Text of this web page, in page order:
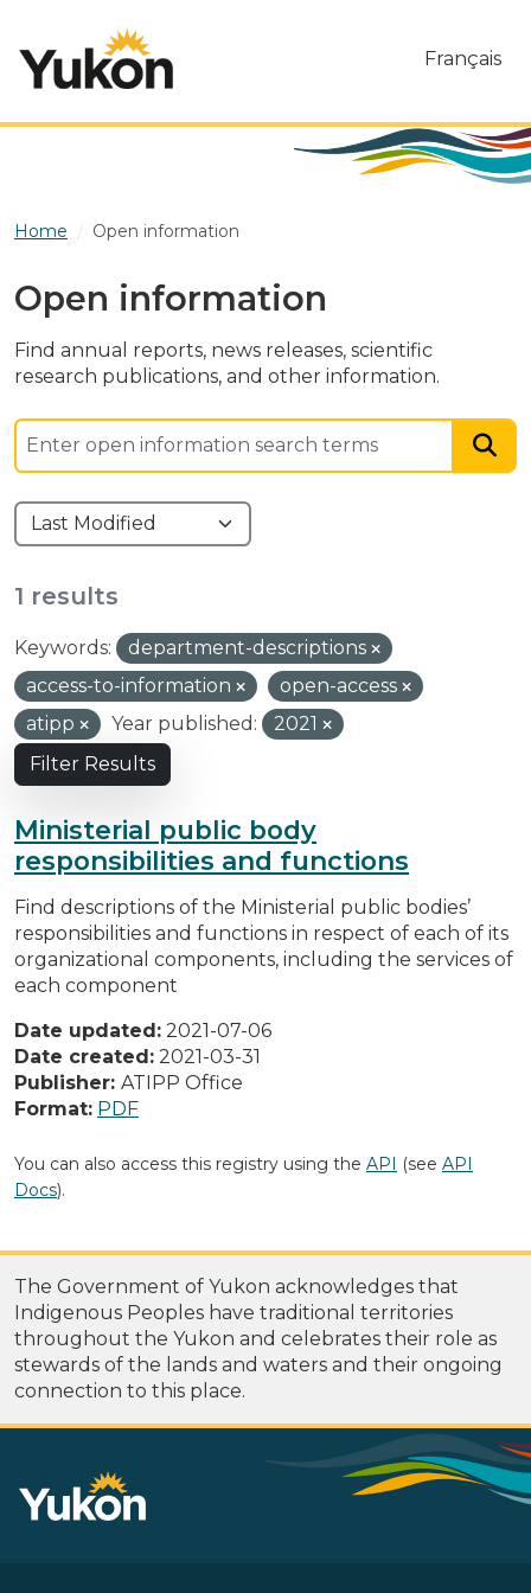
Français
Home Open information
Open information
Find annual reports, news releases, scientific
research publications, and other information.
1 results
Keywords:
department-descriptions
access-to-information
open-access
atipp
Year published:
2021
Filter Results
Ministerial public body
responsibilities and functions
Find descriptions of the Ministerial public bodies’
responsibilities and functions in respect of each of its
organizational components, including the services of
each component
Date updated: 2021-07-06
Date created: 2021-03-31
Publisher: ATIPP Office
Format: PDF
You can also access this registry using the API (see API
Docs).
The Government of Yukon acknowledges that
Indigenous Peoples have traditional territories
throughout the Yukon and celebrates their role as
stewards of the lands and waters and their ongoing
connection to this place.